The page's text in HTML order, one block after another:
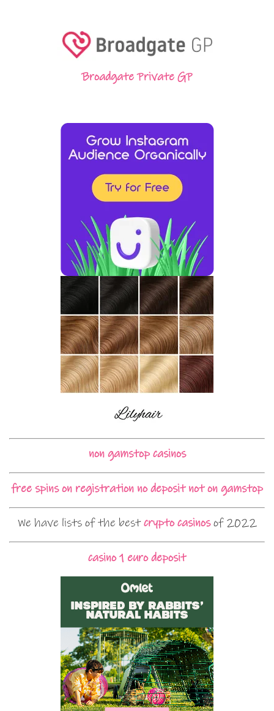
Broadgate Private GP
non gamstop casinos
free spins on registration no deposit not on gamstop
We have lists of the bestcrypto casinosof 2022
casino 1 euro deposit